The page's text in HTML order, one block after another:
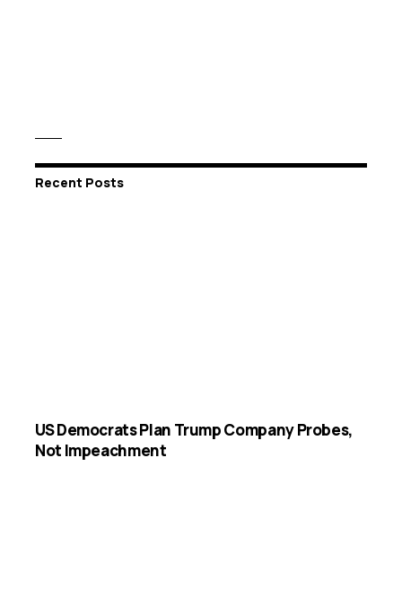
Recent Posts
US Democrats Plan Trump Company Probes,
Not Impeachment